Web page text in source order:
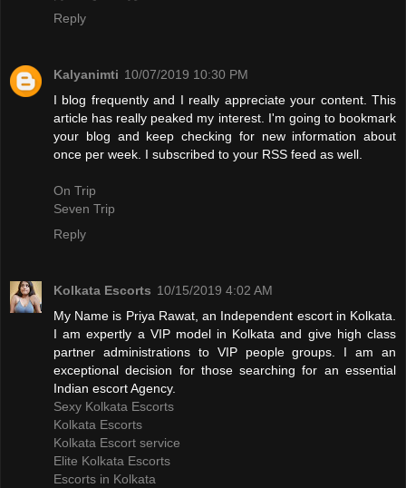
Reply
Kalyanimti 10/07/2019 10:30 PM
I blog frequently and I really appreciate your content. This
article has really peaked my interest. I'm going to bookmark
your blog and keep checking for new information about
once per week. I subscribed to your RSS feed as well.
On Trip
Seven Trip
Reply
Kolkata Escorts 10/15/2019 4:02 AM
My Name is Priya Rawat, an Independent escort in Kolkata.
I am expertly a VIP model in Kolkata and give high class
partner administrations to VIP people groups. I am an
exceptional decision for those searching for an essential
Indian escort Agency.
Sexy Kolkata Escorts
Kolkata Escorts
Kolkata Escort service
Elite Kolkata Escorts
Escorts in Kolkata